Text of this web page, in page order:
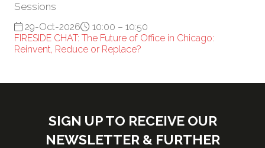
Sessions
29-Oct-2026
10:00 – 10:50
FIRESIDE CHAT: The Future of Office in Chicago:
Reinvent, Reduce or Replace?
SIGN UP TO RECEIVE OUR
NEWSLETTER & FURTHER